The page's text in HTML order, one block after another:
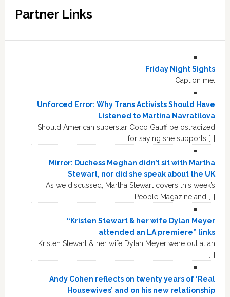
Partner Links
Friday Night Sights
Caption me.
Unforced Error: Why Trans Activists Should Have
Listened to Martina Navratilova
Should American superstar Coco Gauff be ostracized
for saying she supports […]
Mirror: Duchess Meghan didn’t sit with Martha
Stewart, nor did she speak about the UK
As we discussed, Martha Stewart covers this week’s
People Magazine and […]
“Kristen Stewart & her wife Dylan Meyer
attended an LA premiere” links
Kristen Stewart & her wife Dylan Meyer were out at an
[…]
Andy Cohen reflects on twenty years of ‘Real
Housewives’ and on his new relationship